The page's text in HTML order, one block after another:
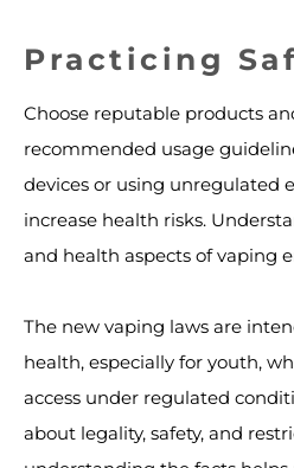
Practicing
Choose reputable products
recommended usage
devices or using unregulated
increase health risks.
and health aspects of vaping
The new vaping laws are
health, especially for youth,
access under regulated
about legality, safety, and